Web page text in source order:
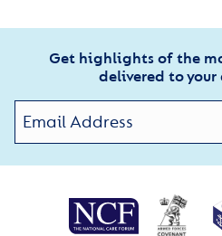
Get highlights of the
delivered to